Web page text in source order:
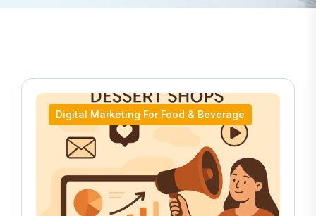
Digital Marketing For Food & Beverage